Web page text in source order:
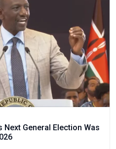
Next General Election Was